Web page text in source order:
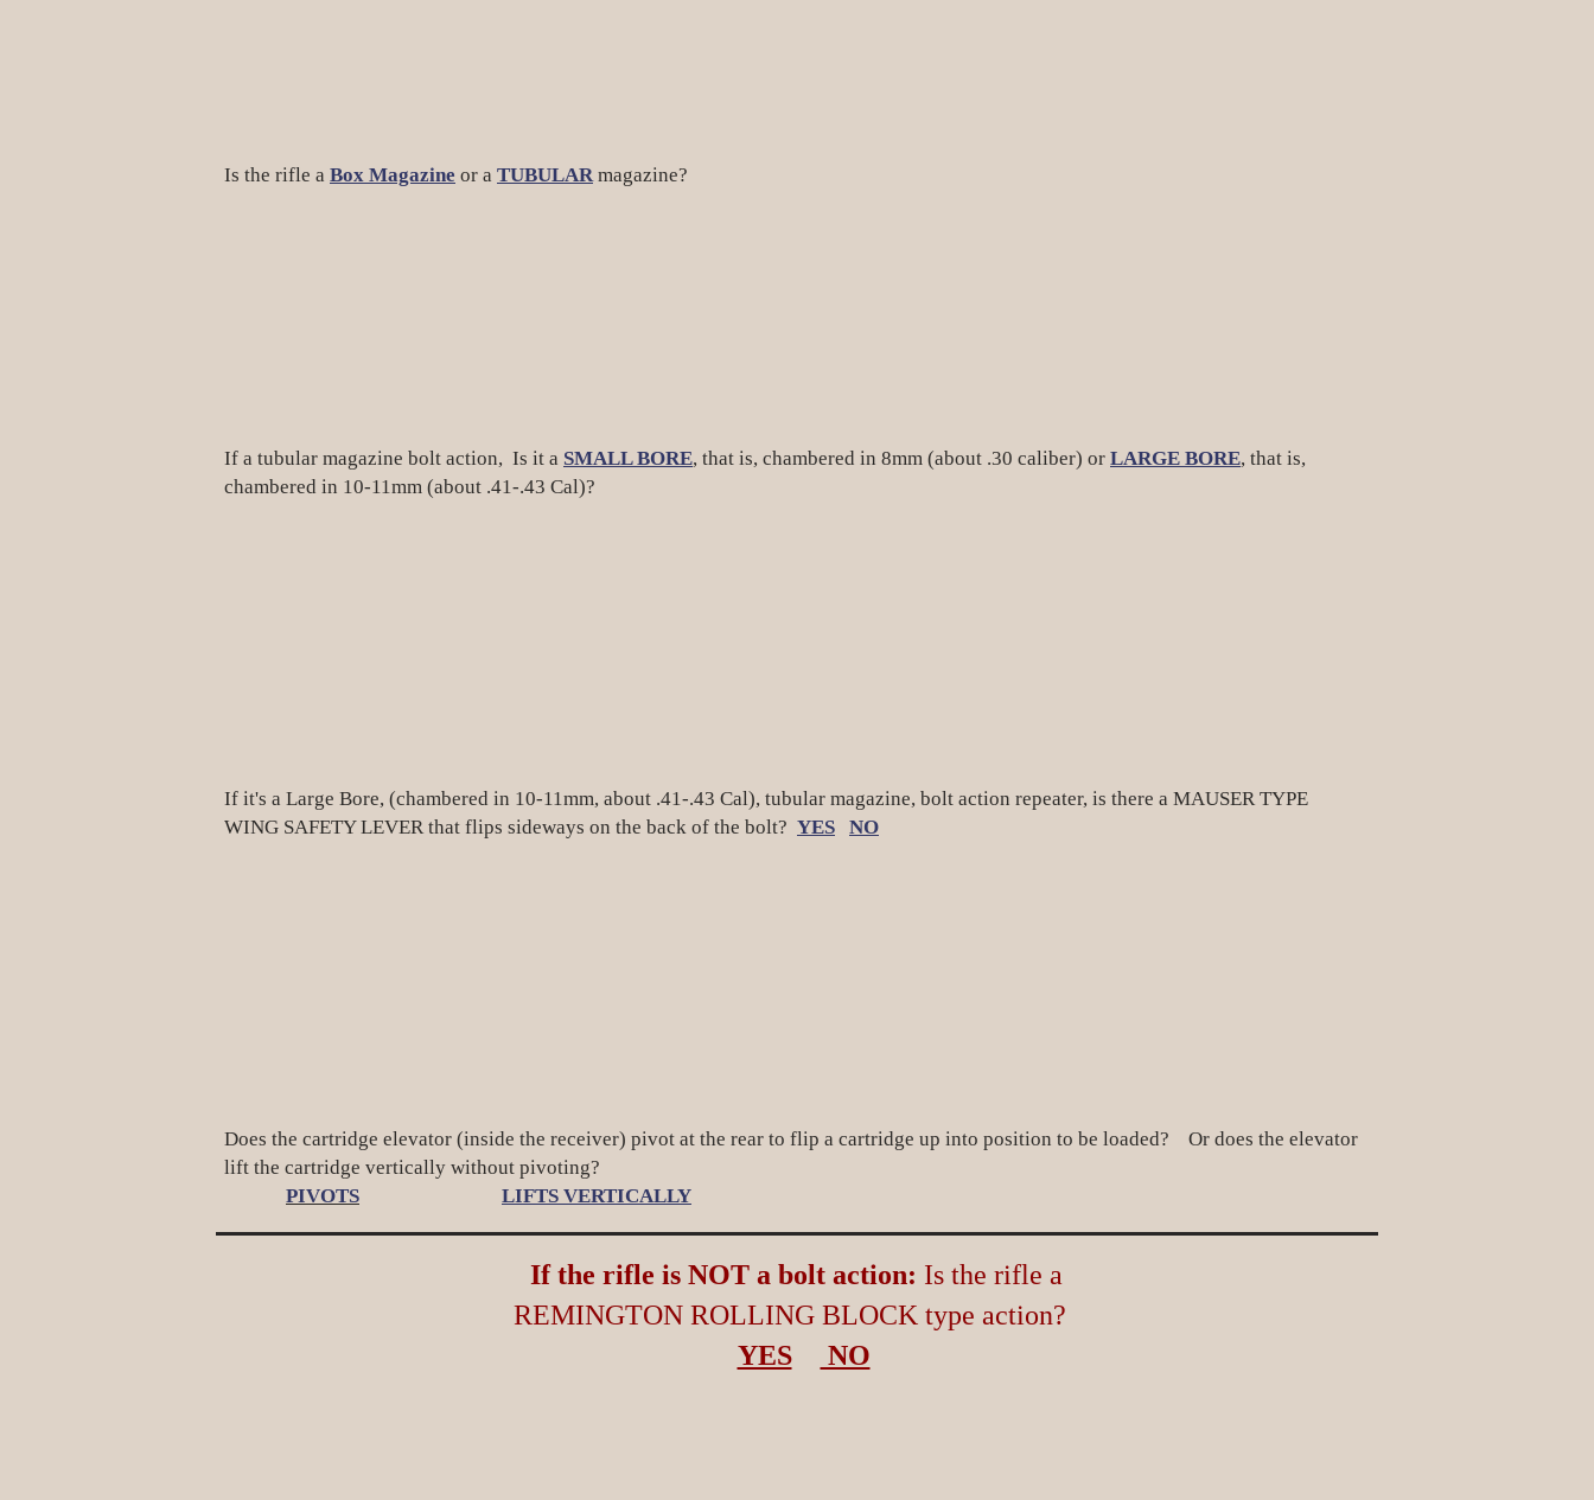
Is the rifle a Box Magazine or a TUBULARmagazine?
If a tubular magazine bolt action, Is it a SMALL BORE, that is, chambered in 8mm (about .30 caliber) or LARGE BORE, that is,
chambered in 10-11mm (about .41-.43 Cal)?
If it's a Large Bore, (chambered in 10-11mm, about .41-.43 Cal), tubular magazine, bolt action repeater, is there a MAUSER TYPE
WING SAFETY LEVER that flips sideways on the back of the bolt? YES NO
Does the cartridge elevator (inside the receiver) pivot at the rear to flip a cartridge up into position to be loaded? Or does the elevator
lift the cartridge vertically without pivoting?
PIVOTS
LIFTS VERTICALLY
If the rifle is NOT a bolt action: Is the rifle a
REMINGTON ROLLING BLOCK type action?
YES
NO